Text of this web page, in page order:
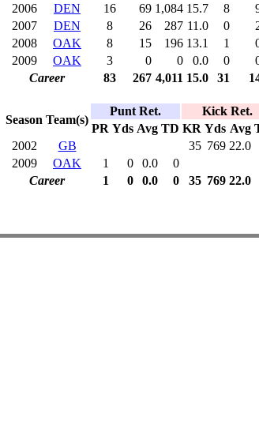
2006
DEN 16 69 1,084 15.7 8
2007
DEN 8 26 287 11.0 0
2008
OAK 8 15 196 13.1 1
2009
OAK 3 0 0 0.0 0
Career
83 267 4,011 15.0 31
Season Team(s)
Punt Ret.
Kick Ret.
PR Yds Avg TD KR Yds Avg
2002
GB 35 769 22.0
2009
OAK 1 0 0.0
0
Career
1 0 0.0 0 35 769 22.0